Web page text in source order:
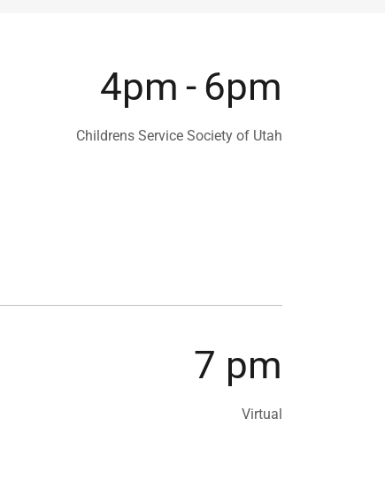
4pm -6pm
Childrens Service Society of Utah
7 pm
Virtual